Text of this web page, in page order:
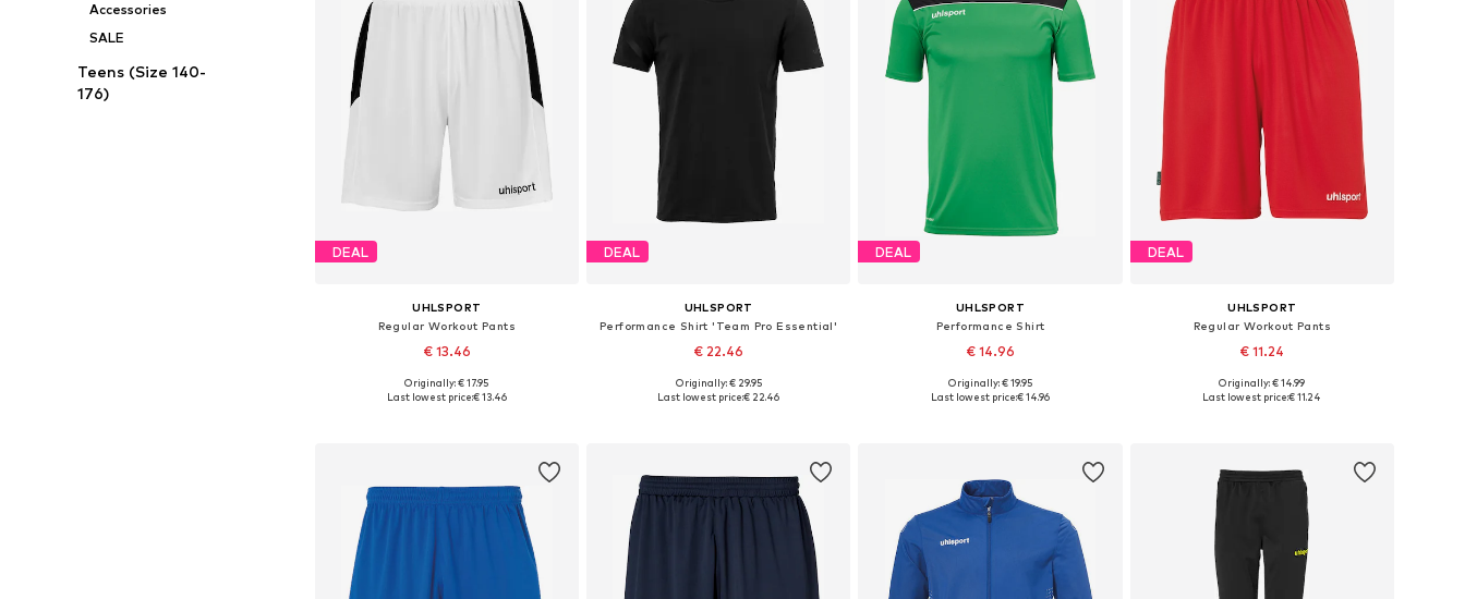
Accessories
SALE
Teens (Size 140-
176)
DEAL
UHLSPORT
Regular Workout Pants
€ 13.46
Available sizes: 116-122
Originally: € 17.95
Last lowest price:€ 13.46
DEAL
UHLSPORT
Performance Shirt 'Team Pro Essential'
€ 22.46
Available sizes: 140, 152
Originally: € 29.95
Last lowest price:€ 22.46
DEAL
UHLSPORT
Performance Shirt
€ 14.96
Available sizes: 116, 128, 140, 152, 164
Originally: € 19.95
Last lowest price:€ 14.96
DEAL
UHLSPORT
Regular Workout Pants
€ 11.24
Available sizes: 164
Originally: € 14.99
Last lowest price:€ 11.24